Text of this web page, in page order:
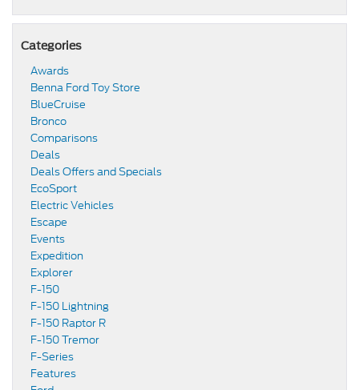
Categories
Awards
Benna Ford Toy Store
BlueCruise
Bronco
Comparisons
Deals
Deals Offers and Specials
EcoSport
Electric Vehicles
Escape
Events
Expedition
Explorer
F-150
F-150 Lightning
F-150 Raptor R
F-150 Tremor
F-Series
Features